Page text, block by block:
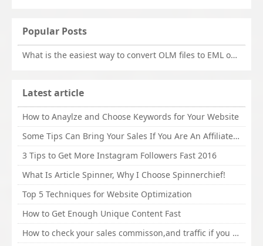
Popular Posts
What is the easiest way to convert OLM files to EML on Mac?
Latest article
How to Anaylze and Choose Keywords for Your Website
Some Tips Can Bring Your Sales If You Are An Affiliate of Whitehatbox
3 Tips to Get More Instagram Followers Fast 2016
What Is Article Spinner, Why I Choose Spinnerchief!
Top 5 Techniques for Website Optimization
How to Get Enough Unique Content Fast
How to check your sales commisson,and traffic if you are a sponsor of whitehatbox?